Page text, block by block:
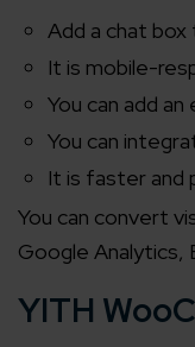
Add a chat
It is mobile-
You can add
You can
It is faster and
You can convert
Google Analytics,
YITH